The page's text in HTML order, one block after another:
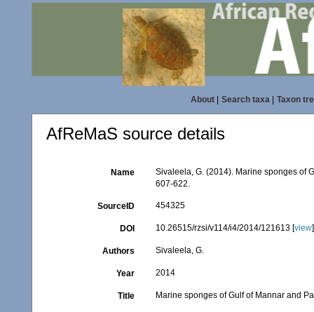
About| Search taxa| Taxon
AfReMaS source details
Name
Sivaleela, G. (2014). Marine sponges of
607-622.
SourceID 454325
DOI 10.26515/rzsi/v114/i4/2014/121613 [view]
Authors Sivaleela, G.
Year 2014
Title Marine sponges of Gulf of Mannar and